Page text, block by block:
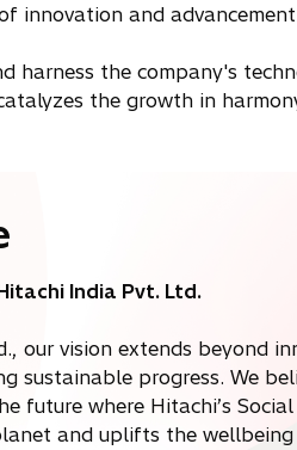
innovation and
harness the company's
the growth in
India Pvt. Ltd.
our vision extends beyond
sustainable progress. We
future where Hitachi’s
and uplifts the wellbeing